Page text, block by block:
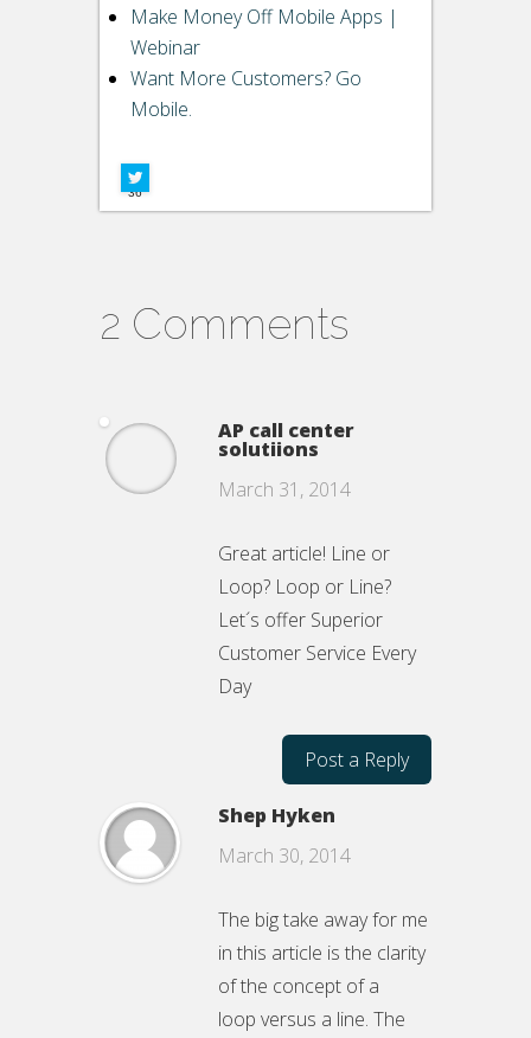
Make Money Off Mobile Apps |
Webinar
Want More Customers? Go
Mobile.
36
Facebook
Google+
LinkedIn
Pin It Share
2 Comments
AP call center
solutiions
March 31, 2014
Great article! Line or
Loop? Loop or Line?
Let´s offer Superior
Customer Service Every
Day
Post a Reply
Shep Hyken
March 30, 2014
The big take away for me
in this article is the clarity
of the concept of a
loop versus a line. The